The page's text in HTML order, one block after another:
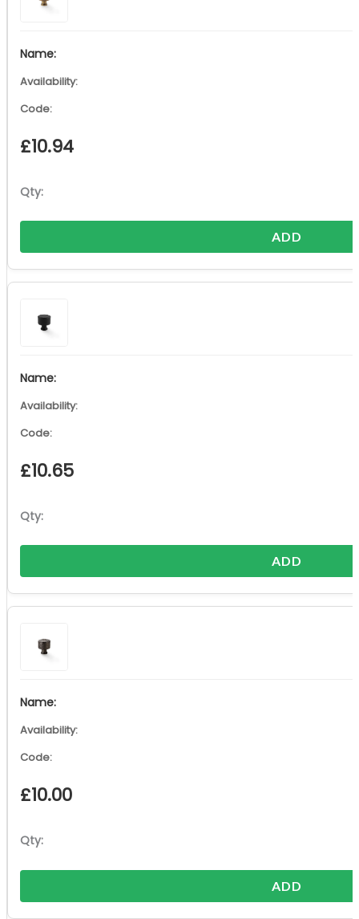
£10.94
ADD
£10.65
ADD
£10.00
ADD